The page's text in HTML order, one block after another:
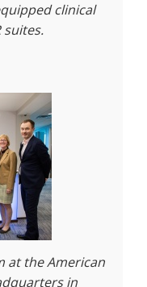
clinical
suites.
at the American
in